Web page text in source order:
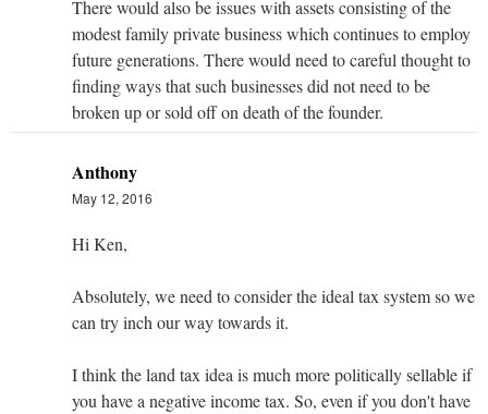
There would also be issues with assets consisting of the
modest family private business which continues to employ
future generations. There would need to careful thought to
finding ways that such businesses did not need to be
broken up or sold off on death of the founder.
Anthony
May 12, 2016
Hi Ken,
Absolutely, we need to consider the ideal tax system so we
can try inch our way towards it.
I think the land tax idea is much more politically sellable if
you have a negative income tax. So, even if you don't have